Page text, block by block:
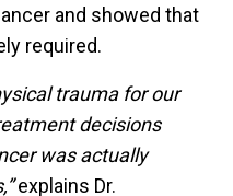
and showed that
required.
trauma for our
decisions
was actually
explains Dr.